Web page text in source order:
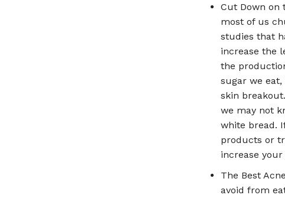
Cut Down on
most of us
studies that
increase the
the
sugar we
skin
we may not
white bread.
products or
increase
The Best
avoid from